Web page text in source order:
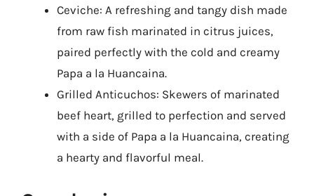
Ceviche: A refreshing and tangy dish made
from raw fish marinated in citrus juices,
paired perfectly with the cold and creamy
Papa a la Huancaina.
Grilled Anticuchos: Skewers of marinated
beef heart, grilled to perfection and served
with a side of Papa a la Huancaina, creating
a hearty and flavorful meal.